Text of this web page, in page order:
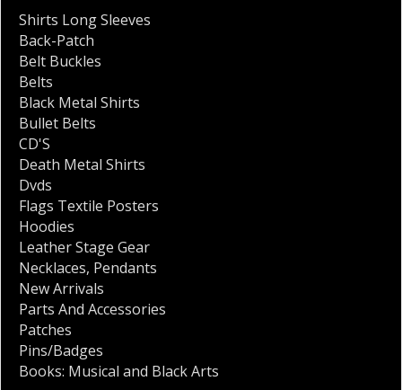
Shirts Long Sleeves
Back-Patch
Belt Buckles
Belts
Black Metal Shirts
Bullet Belts
CD'S
Death Metal Shirts
Dvds
Flags Textile Posters
Hoodies
Leather Stage Gear
Necklaces, Pendants
New Arrivals
Parts And Accessories
Patches
Pins/Badges
Books: Musical and Black Arts